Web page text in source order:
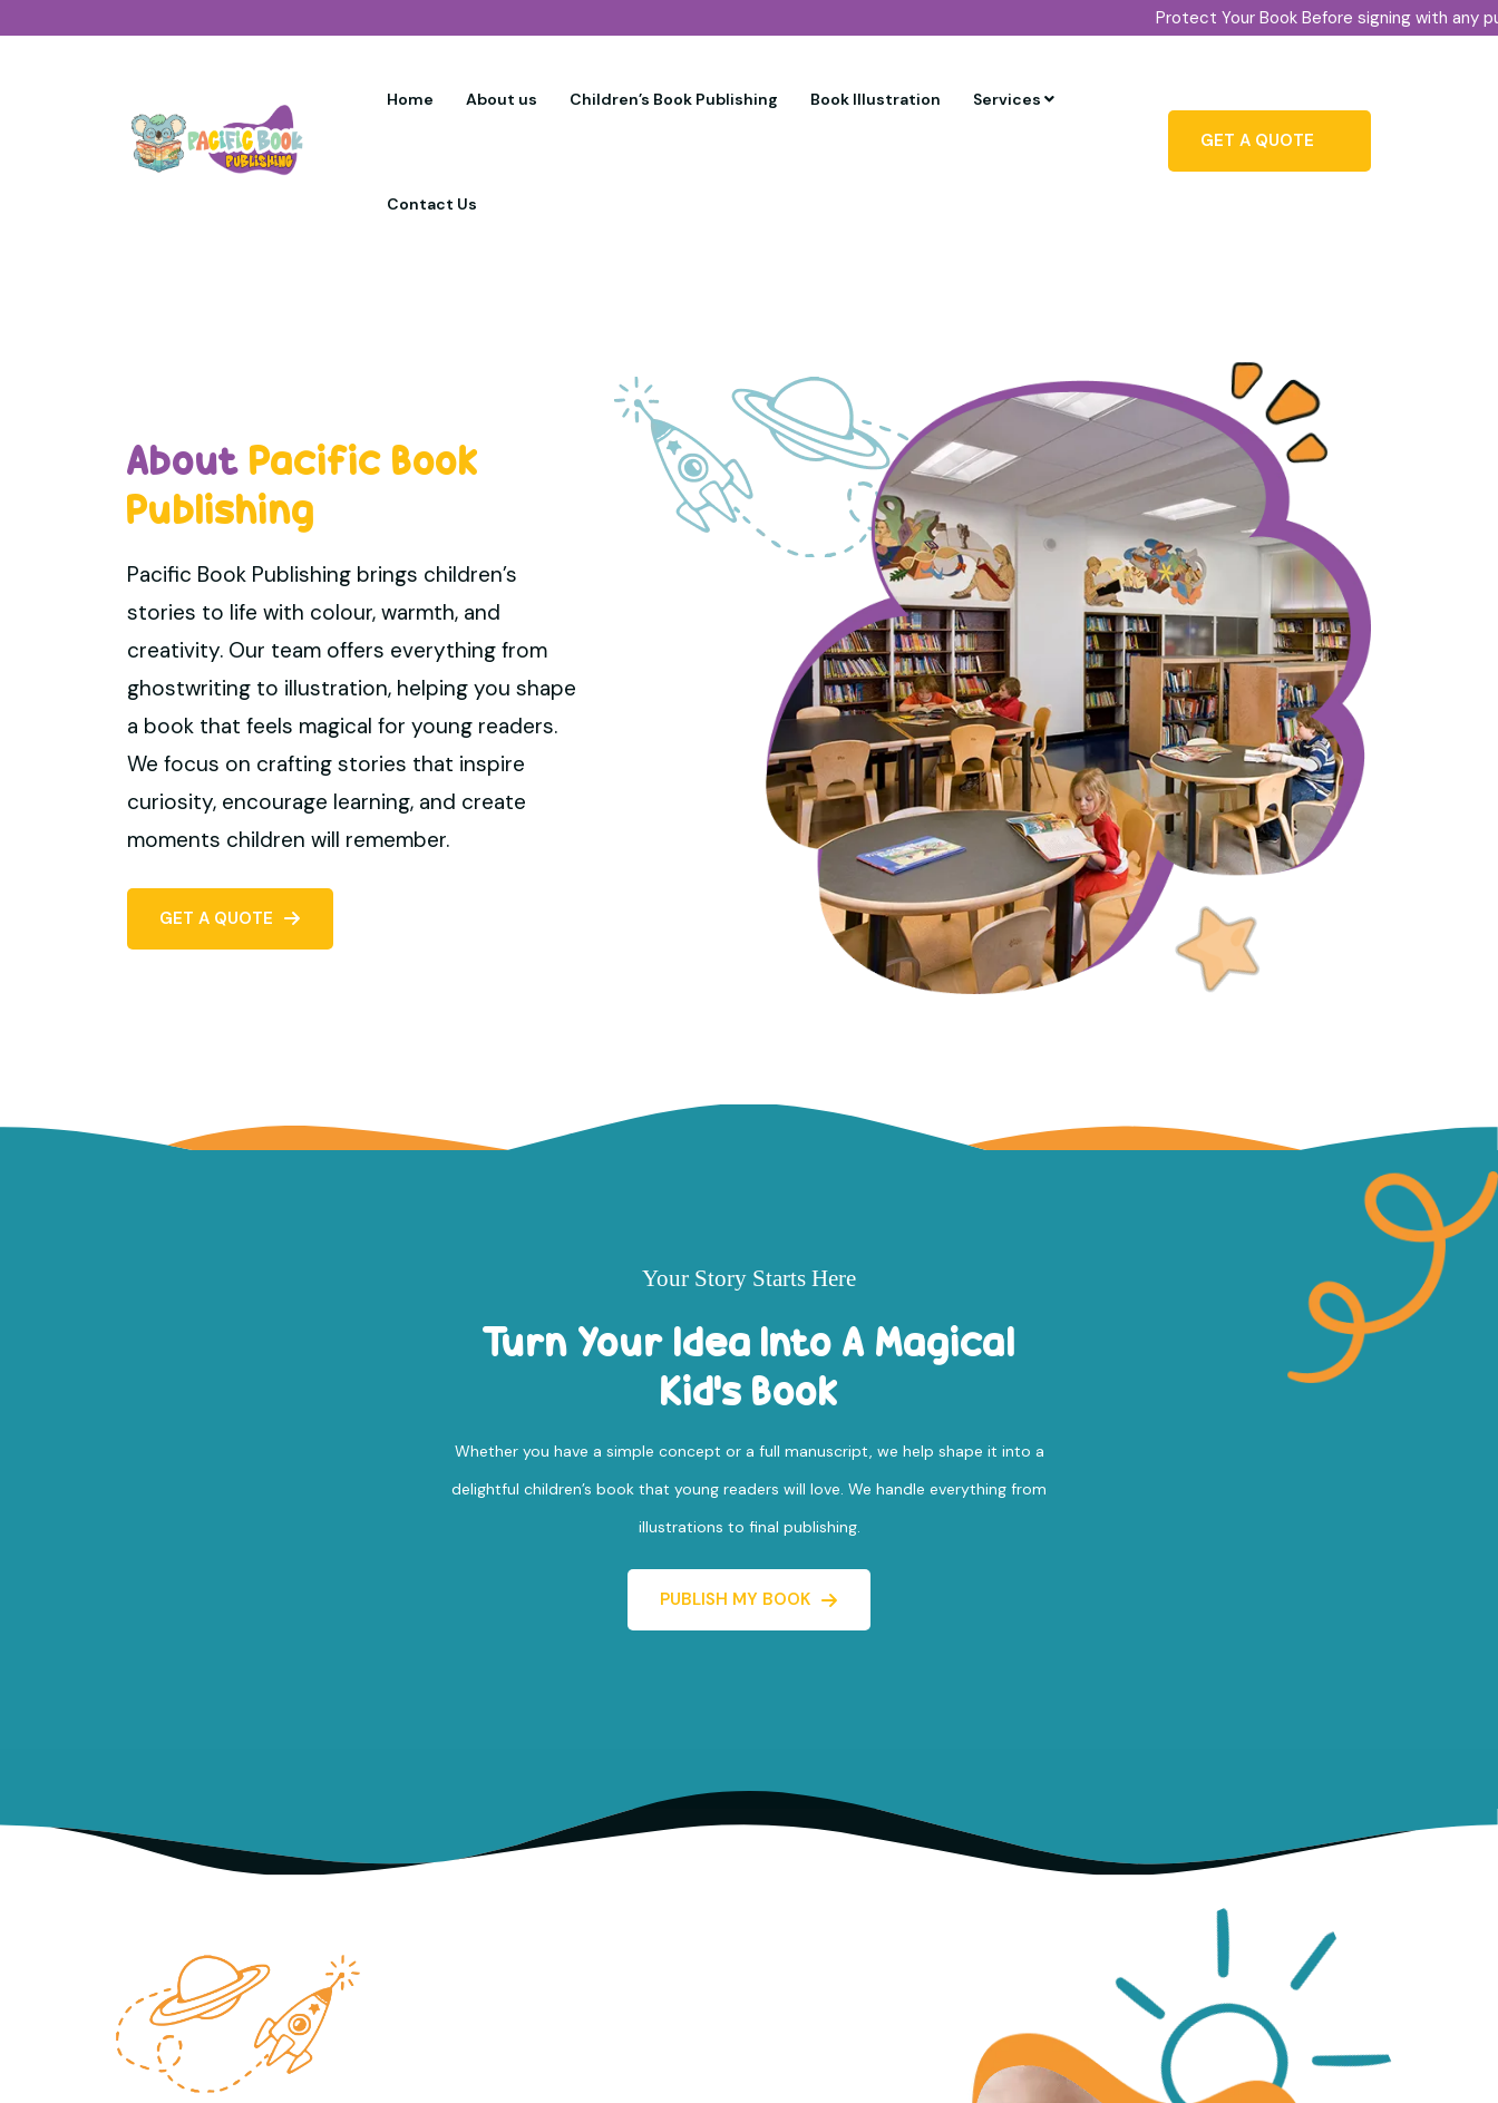
Protect Your Book Before signing with any publisher,
Home About us Children’s Book Publishing Book Illustration Services
Contact Us
GET A QUOTE
About Pacific Book
Publishing
Pacific Book Publishing brings children’s
stories to life with colour, warmth, and
creativity. Our team offers everything from
ghostwriting to illustration, helping you shape
a book that feels magical for young readers.
We focus on crafting stories that inspire
curiosity, encourage learning, and create
moments children will remember.
GET A QUOTE
Your Story Starts Here
Turn Your Idea Into A Magical
Kid's Book
Whether you have a simple concept or a full manuscript, we help shape it into a
delightful children’s book that young readers will love. We handle everything from
illustrations to final publishing.
PUBLISH MY BOOK